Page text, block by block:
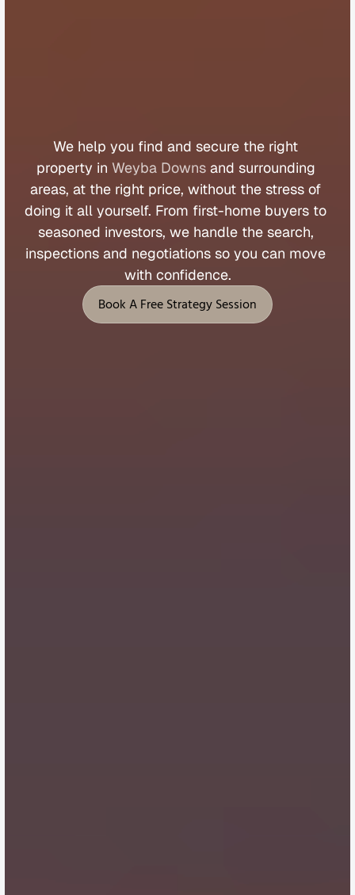
We help you find and secure the right
property in Weyba Downs and surrounding
areas, at the right price, without the stress of
doing it all yourself. From first-home buyers to
seasoned investors, we handle the search,
inspections and negotiations so you can move
with confidence.
Book A Free Strategy Session
Book A Free Strategy Session